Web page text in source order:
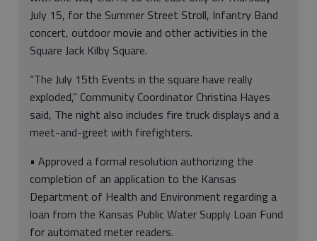
July 15, for the Summer Street Stroll, Infantry Band
concert, outdoor movie and other activities in the
Square Jack Kilby Square.
“The July 15th Events in the square have really
exploded,” Community Coordinator Christina Hayes
said, The night also includes fire truck displays and a
meet-and-greet with firefighters.
• Approved a formal resolution authorizing the
completion of an application to the Kansas
Department of Health and Environment regarding a
loan from the Kansas Public Water Supply Loan Fund
for automated meter readers.